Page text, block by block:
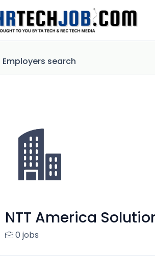
Employers search
NTT America
0 jobs